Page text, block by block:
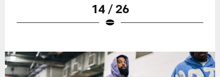
14 / 26